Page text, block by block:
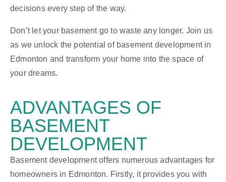
decisions every step of the way.
Don’t let your basement go to waste any longer. Join us
as we unlock the potential of basement development in
Edmonton and transform your home into the space of
your dreams.
ADVANTAGES OF
BASEMENT
DEVELOPMENT
Basement development offers numerous advantages for
homeowners in Edmonton. Firstly, it provides you with